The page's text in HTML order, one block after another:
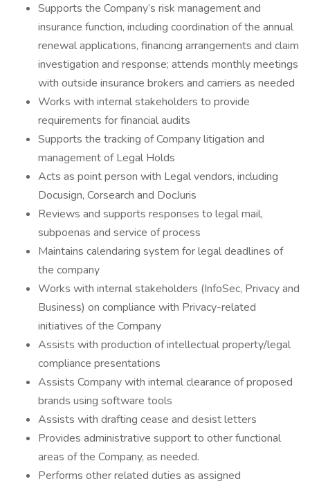
Supports the Company’s risk management and
insurance function, including coordination of the annual
renewal applications, financing arrangements and claim
investigation and response; attends monthly meetings
with outside insurance brokers and carriers as needed
Works with internal stakeholders to provide
requirements for financial audits
Supports the tracking of Company litigation and
management of Legal Holds
Acts as point person with Legal vendors, including
Docusign, Corsearch and DocJuris
Reviews and supports responses to legal mail,
subpoenas and service of process
Maintains calendaring system for legal deadlines of
the company
Works with internal stakeholders (InfoSec, Privacy and
Business) on compliance with Privacy-related
initiatives of the Company
Assists with production of intellectual property/legal
compliance presentations
Assists Company with internal clearance of proposed
brands using software tools
Assists with drafting cease and desist letters
Provides administrative support to other functional
areas of the Company, as needed.
Performs other related duties as assigned